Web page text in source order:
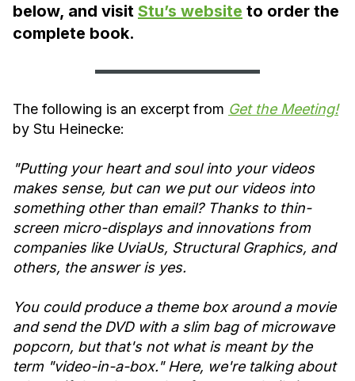
below, and visit Stu’s website to order the
complete book.
The following is an excerpt from Get the Meeting!
by Stu Heinecke:
"Putting your heart and soul into your videos
makes sense, but can we put our videos into
something other than email? Thanks to thin-
screen micro-displays and innovations from
companies like UviaUs, Structural Graphics, and
others, the answer is yes.
You could produce a theme box around a movie
and send the DVD with a slim bag of microwave
popcorn, but that's not what is meant by the
term "video-in-a-box." Here, we're talking about